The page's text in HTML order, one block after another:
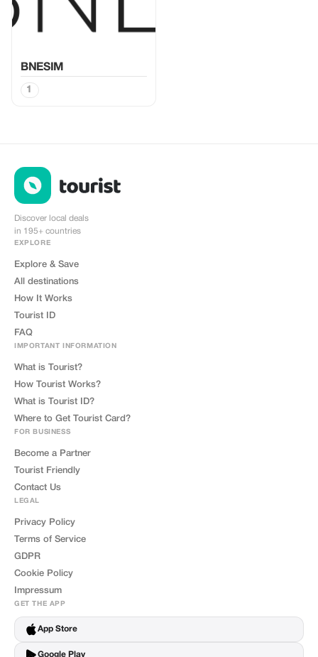
BNESIM
1
Discover local deals
in 195+ countries
EXPLORE
Explore & Save
All destinations
How It Works
Tourist ID
FAQ
IMPORTANT INFORMATION
What is Tourist?
How Tourist Works?
What is Tourist ID?
Where to Get Tourist Card?
FOR BUSINESS
Become a Partner
Tourist Friendly
Contact Us
LEGAL
Privacy Policy
Terms of Service
GDPR
Cookie Policy
Impressum
GET THE APP
App Store
Google Play